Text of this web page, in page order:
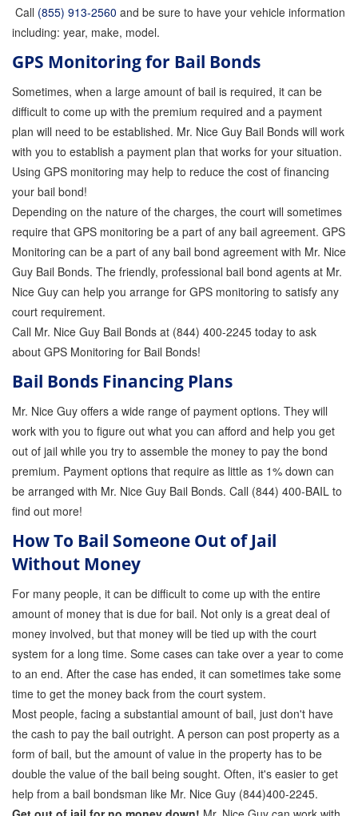
Call (855) 913-2560 and be sure to have your vehicle information
including: year, make, model.
GPS Monitoring for Bail Bonds
Sometimes, when a large amount of bail is required, it can be
difficult to come up with the premium required and a payment
plan will need to be established. Mr. Nice Guy Bail Bonds will work
with you to establish a payment plan that works for your situation.
Using GPS monitoring may help to reduce the cost of financing
your bail bond!
Depending on the nature of the charges, the court will sometimes
require that GPS monitoring be a part of any bail agreement. GPS
Monitoring can be a part of any bail bond agreement with Mr. Nice
Guy Bail Bonds. The friendly, professional bail bond agents at Mr.
Nice Guy can help you arrange for GPS monitoring to satisfy any
court requirement.
Call Mr. Nice Guy Bail Bonds at (844) 400-2245 today to ask
about GPS Monitoring for Bail Bonds!
Bail Bonds Financing Plans
Mr. Nice Guy offers a wide range of payment options. They will
work with you to figure out what you can afford and help you get
out of jail while you try to assemble the money to pay the bond
premium. Payment options that require as little as 1% down can
be arranged with Mr. Nice Guy Bail Bonds. Call (844) 400-BAIL to
find out more!
How To Bail Someone Out of Jail
Without Money
For many people, it can be difficult to come up with the entire
amount of money that is due for bail. Not only is a great deal of
money involved, but that money will be tied up with the court
system for a long time. Some cases can take over a year to come
to an end. After the case has ended, it can sometimes take some
time to get the money back from the court system.
Most people, facing a substantial amount of bail, just don't have
the cash to pay the bail outright. A person can post property as a
form of bail, but the amount of value in the property has to be
double the value of the bail being sought. Often, it's easier to get
help from a bail bondsman like Mr. Nice Guy (844)400-2245.